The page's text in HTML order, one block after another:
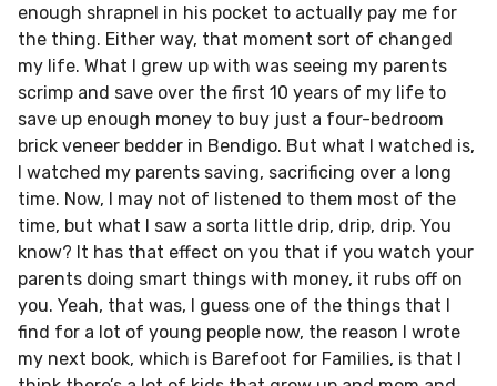
enough shrapnel in his pocket to actually pay me for
the thing. Either way, that moment sort of changed
my life. What I grew up with was seeing my parents
scrimp and save over the first 10 years of my life to
save up enough money to buy just a four-bedroom
brick veneer bedder in Bendigo. But what I watched is,
I watched my parents saving, sacrificing over a long
time. Now, I may not of listened to them most of the
time, but what I saw a sorta little drip, drip, drip. You
know? It has that effect on you that if you watch your
parents doing smart things with money, it rubs off on
you. Yeah, that was, I guess one of the things that I
find for a lot of young people now, the reason I wrote
my next book, which is Barefoot for Families, is that I